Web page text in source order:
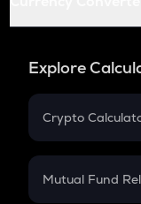
Explore
Crypto
Crypto SIP
Mutual Fund